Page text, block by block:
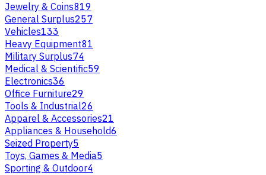
Jewelry & Coins819
General Surplus257
Vehicles133
Heavy Equipment81
Military Surplus74
Medical & Scientific59
Electronics36
Office Furniture29
Tools & Industrial26
Apparel & Accessories21
Appliances & Household6
Seized Property5
Toys, Games & Media5
Sporting & Outdoor4